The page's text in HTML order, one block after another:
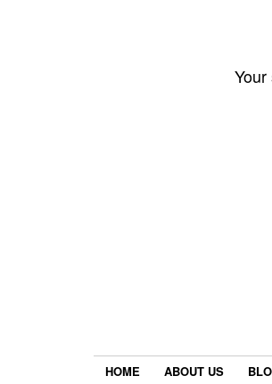
HOME ABOUT US